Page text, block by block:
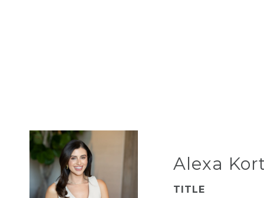
Alexa
TITLE